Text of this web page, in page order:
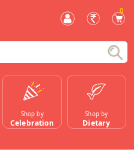
0
Shop by
Celebration
Shop by
Dietary